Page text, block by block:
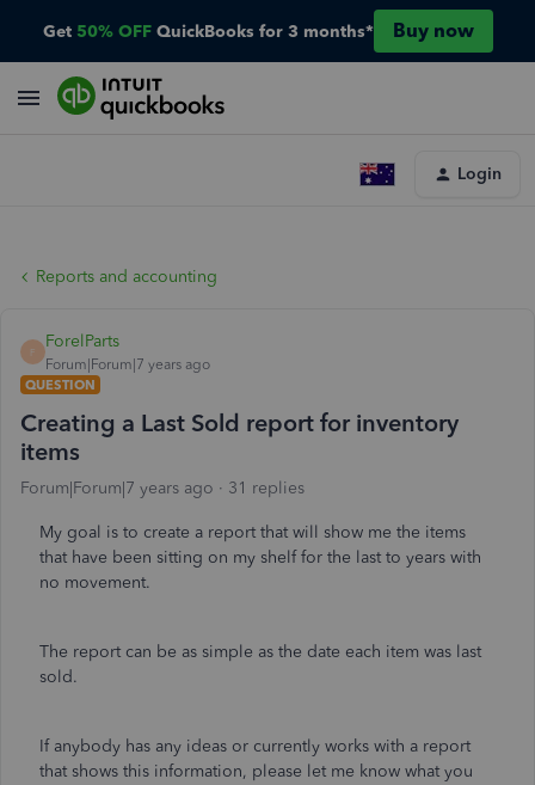
Get 50% OFF QuickBooks for 3 months* Buy now
Login
Reports and accounting
F
ForelParts
Forum|Forum|7 years ago
QUESTION
Creating a Last Sold report for inventory
items
Forum|Forum|7 years ago 31 replies
My goal is to create a report that will show me the items
that have been sitting on my shelf for the last to years with
no movement.
The report can be as simple as the date each item was last
sold.
If anybody has any ideas or currently works with a report
that shows this information, please let me know what you